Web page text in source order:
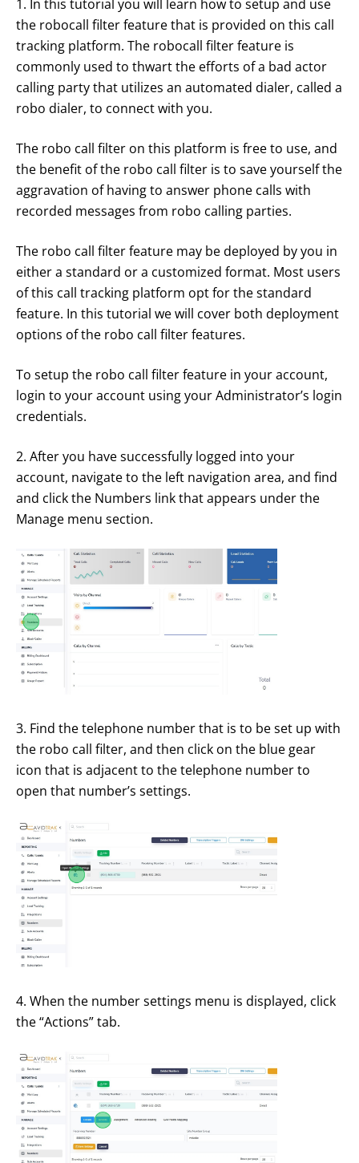
1. In this tutorial you will learn how to setup and use
the robocall filter feature that is provided on this call
tracking platform. The robocall filter feature is
commonly used to thwart the efforts of a bad actor
calling party that utilizes an automated dialer, called a
robo dialer, to connect with you.
The robo call filter on this platform is free to use, and
the benefit of the robo call filter is to save yourself the
aggravation of having to answer phone calls with
recorded messages from robo calling parties.
The robo call filter feature may be deployed by you in
either a standard or a customized format. Most users
of this call tracking platform opt for the standard
feature. In this tutorial we will cover both deployment
options of the robo call filter features.
To setup the robo call filter feature in your account,
login to your account using your Administrator’s login
credentials.
2. After you have successfully logged into your
account, navigate to the left navigation area, and find
and click the Numbers link that appears under the
Manage menu section.
3. Find the telephone number that is to be set up with
the robo call filter, and then click on the blue gear
icon that is adjacent to the telephone number to
open that number’s settings.
4. When the number settings menu is displayed, click
the “Actions” tab.